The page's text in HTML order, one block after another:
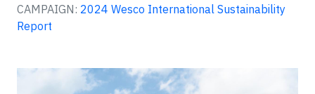
CAMPAIGN: 2024 Wesco International Sustainability
Report